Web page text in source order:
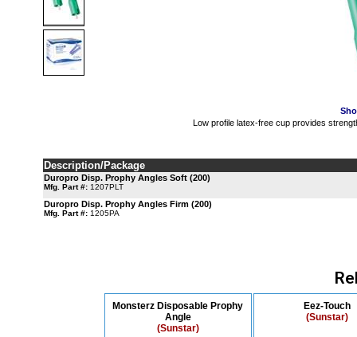
Low profile latex-free cup provides
Description/Package
Duropro Disp. Prophy Angles Soft (200)
Mfg. Part #: 1207PLT
Duropro Disp. Prophy Angles Firm (200)
Mfg. Part #: 1205PA
Monsterz Disposable Prophy
Angle
(Sunstar)
Eez-Touch
(Sunstar)